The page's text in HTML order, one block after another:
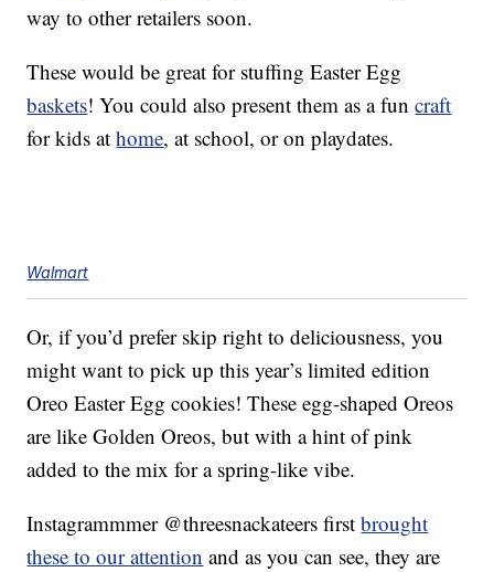
way to other retailers soon.
These would be great for stuffing Easter Egg
baskets! You could also present them as a funcraft
for kids athome, at school, or on playdates.
Walmart
Or, if you’d prefer skip right to deliciousness, you
might want to pick up this year’s limited edition
Oreo Easter Egg cookies! These egg-shaped Oreos
are like Golden Oreos, but with a hint of pink
added to the mix for a spring-like vibe.
Instagrammmer @threesnackateers firstbrought
these to our attention and as you can see, they are